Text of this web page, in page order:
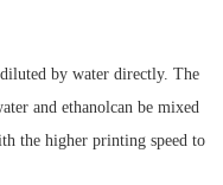
by water directly. The
and ethanolcan be mixed
the higher printing speed to